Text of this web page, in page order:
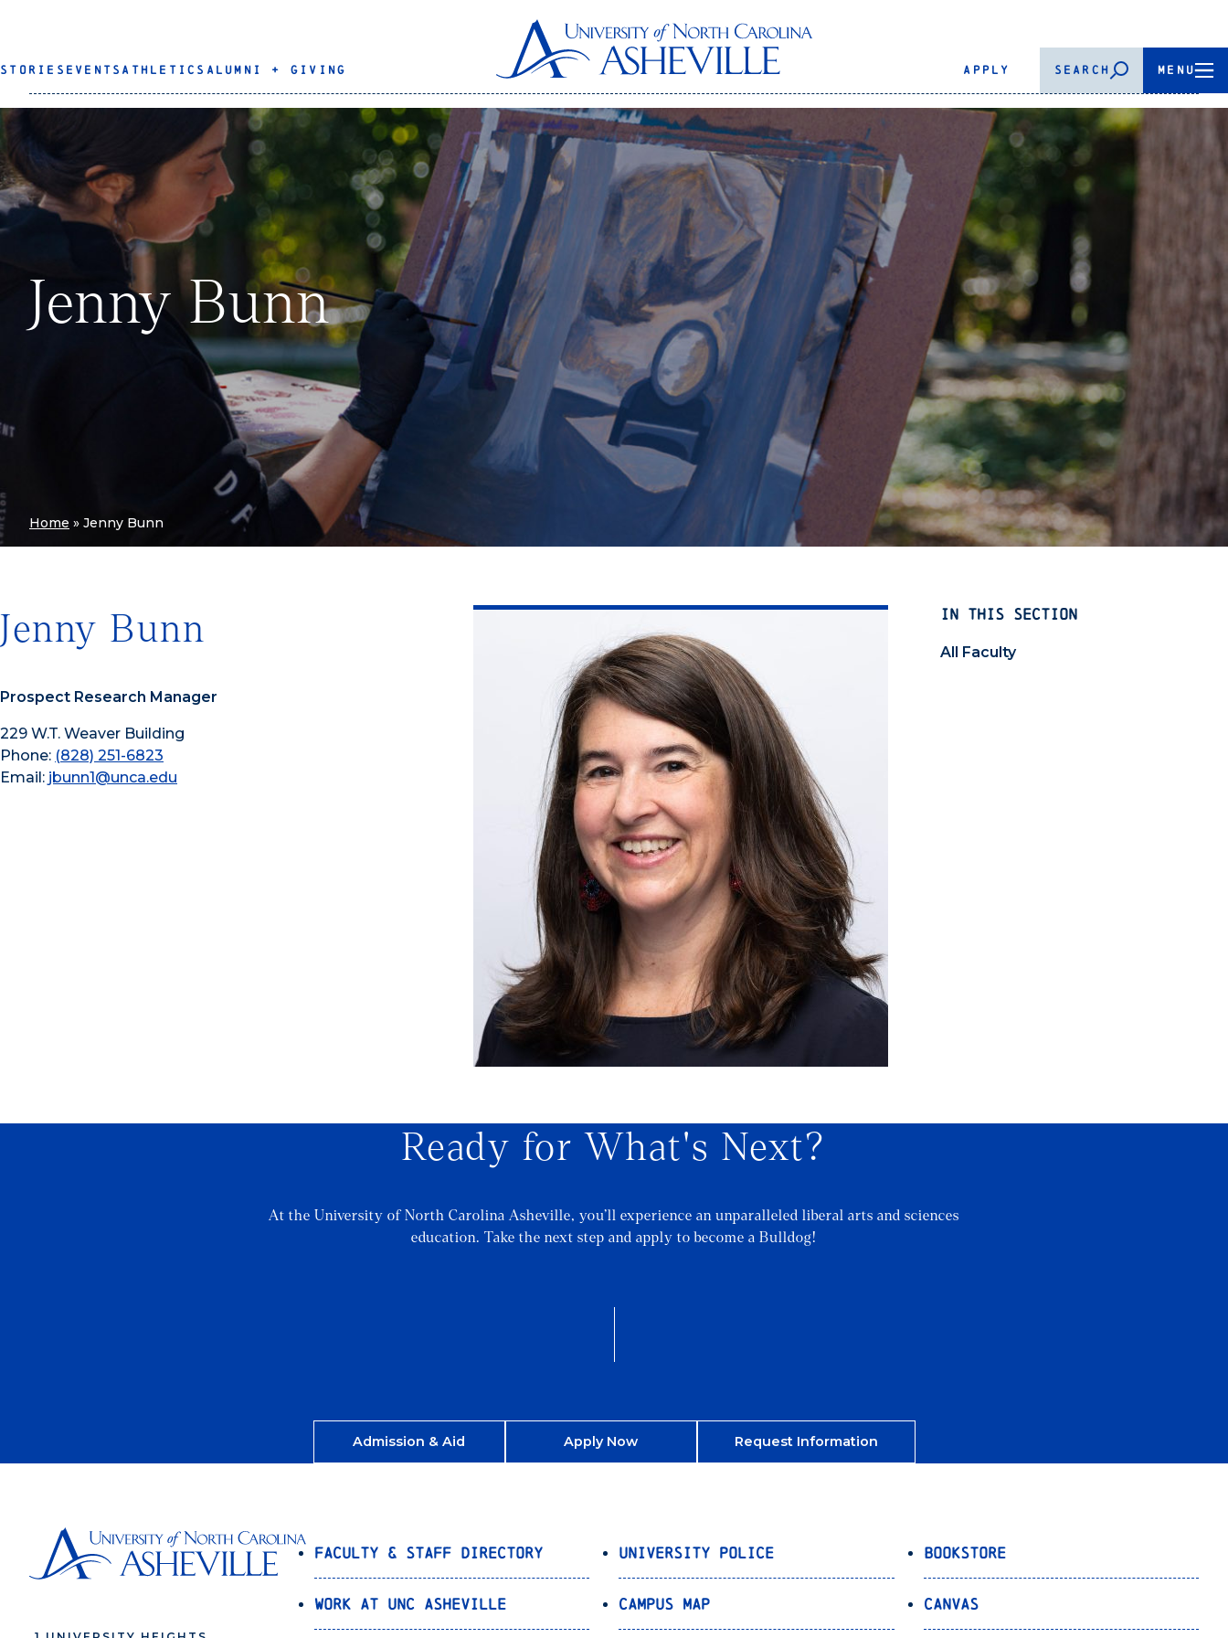
STORIES EVENTS ATHLETICS ALUMNI + GIVING APPLY SEARCH MENU
Jenny Bunn
Home » Jenny Bunn
IN THIS SECTION
All Faculty
Jenny Bunn
Prospect Research Manager
229 W.T. Weaver Building
Phone: (828) 251-6823
Email: jbunn1@unca.edu
Ready for What's Next?
At the University of North Carolina Asheville, you’ll experience an unparalleled liberal arts and sciences
education. Take the next step and apply to become a Bulldog!
Admission & Aid Apply Now Request Information
Faculty & Staff Directory
Work at UNC Asheville
University Police
Campus Map
Bookstore
Canvas